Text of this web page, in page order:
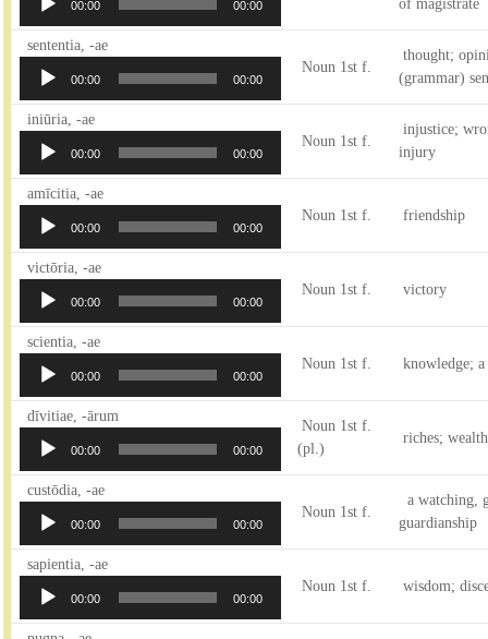
00:00 00:00
of magistrate
sententia, -aeAudio
00:00 00:00
Noun 1st f.
thought;
(grammar)
iniūria, -aeAudio
00:00 00:00
Noun 1st f.
injustice;
injury
amīcitia, -aeAudio
00:00 00:00
Noun 1st f. friendship
victōria, -aeAudio
00:00 00:00
Noun 1st f. victory
scientia, -aeAudio
00:00 00:00
Noun 1st f. knowledge;
dīvitiae, -ārum
00:00 00:00
Noun 1st f.
(pl.)
riches;
custōdia, -aeAudio
00:00 00:00
Noun 1st f.
a watching,
guardianship
sapientia, -aeAudio
00:00 00:00
Noun 1st f. wisdom;